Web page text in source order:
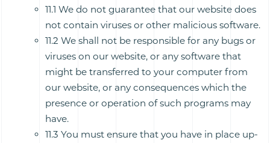
11.1 We do not guarantee that our website does
not contain viruses or other malicious software.
11.2 We shall not be responsible for any bugs or
viruses on our website, or any software that
might be transferred to your computer from
our website, or any consequences which the
presence or operation of such programs may
have.
11.3 You must ensure that you have in place up-